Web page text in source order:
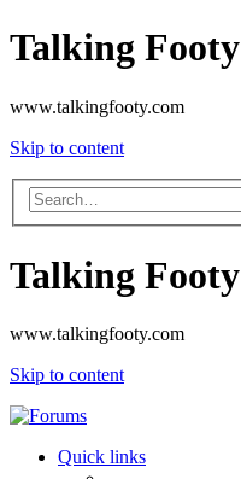
Talking Footy
www.talkingfooty.com
Skip to content
Talking Footy
www.talkingfooty.com
Skip to content
Quick links